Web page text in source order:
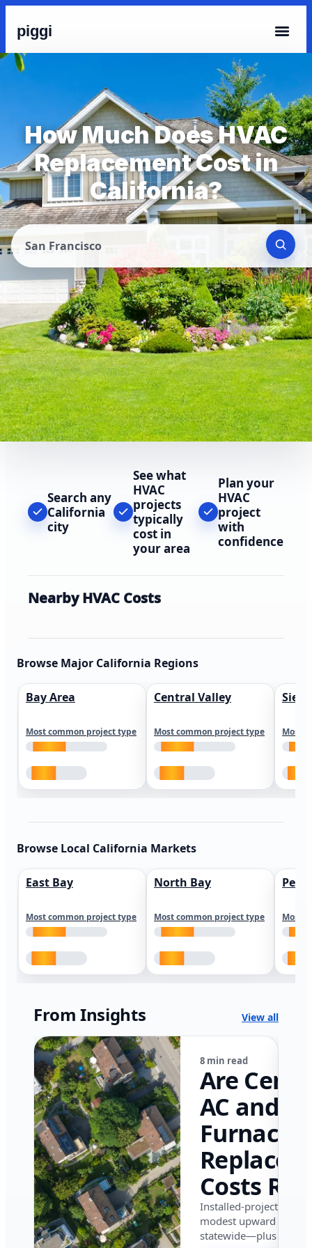
piggi
How Much Does HVAC
Replacement Cost in
California?
San Francisco
Search any
California
city
See what
HVAC
projects
typically
cost in
your area
Plan your
HVAC
project
with
confidence
Nearby HVAC Costs
Browse Major California Regions
Bay Area
Most common project type
Central Valley
Most common project type Most
Browse Local California Markets
East Bay
Most common project type
North Bay
Most common project type Most
From Insights View all
8 min read
Are
AC and
Furnace
Costs
in
in 2026?
Installed-project data
modest upward
statewide—plus where